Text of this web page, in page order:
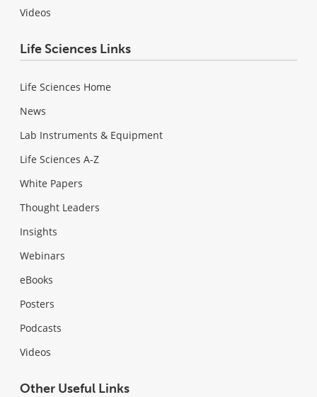
Videos
Life Sciences Links
Life Sciences Home
News
Lab Instruments & Equipment
Life Sciences A-Z
White Papers
Thought Leaders
Insights
Webinars
eBooks
Posters
Podcasts
Videos
Other Useful Links